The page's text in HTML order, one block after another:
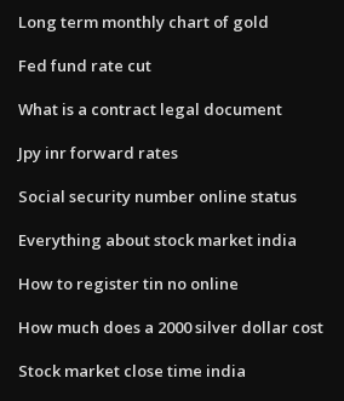
Long term monthly chart of gold
Fed fund rate cut
What is a contract legal document
Jpy inr forward rates
Social security number online status
Everything about stock market india
How to register tin no online
How much does a 2000 silver dollar cost
Stock market close time india